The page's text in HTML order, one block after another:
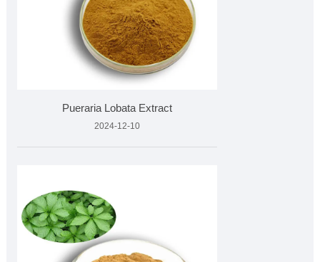
Pueraria Lobata Extract
2024-12-10